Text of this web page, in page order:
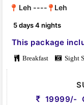
Leh ---- Leh
5 days 4 nights
This package
Breakfast Sight
19999/-